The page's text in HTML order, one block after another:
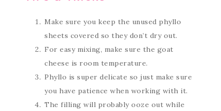
Make sure you keep the unused phyllo
sheets covered so they don’t dry out.
For easy mixing, make sure the goat
cheese is room temperature.
Phyllo is super delicate so just make sure
you have patience when working with it.
The filling will probably ooze out while